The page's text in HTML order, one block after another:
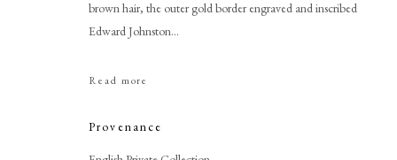
brown hair, the outer gold border engraved and inscribed
Edward Johnston...
Read more
Provenance